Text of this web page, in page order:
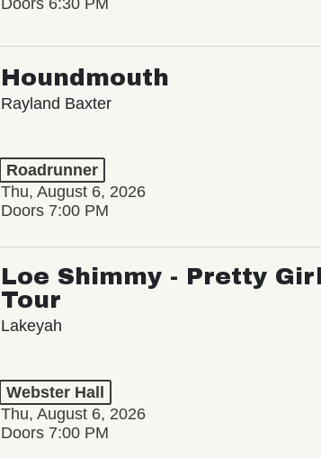
Houndmouth
Rayland Baxter
Roadrunner
Thu, August 6, 2026
Doors 7:00 PM
Loe Shimmy - Pretty
Tour
Lakeyah
Webster Hall
Thu, August 6, 2026
Doors 7:00 PM